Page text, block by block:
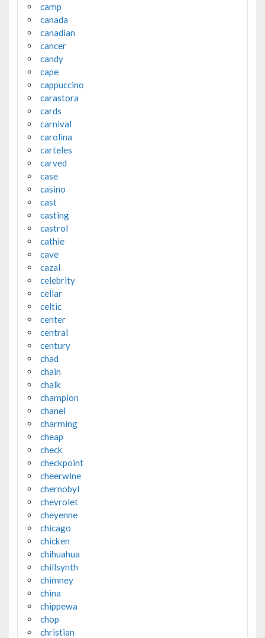
camp
canada
canadian
cancer
candy
cape
cappuccino
carastora
cards
carnival
carolina
carteles
carved
case
casino
cast
casting
castrol
cathie
cave
cazal
celebrity
cellar
celtic
center
central
century
chad
chain
chalk
champion
chanel
charming
cheap
check
checkpoint
cheerwine
chernobyl
chevrolet
cheyenne
chicago
chicken
chihuahua
chillsynth
chimney
china
chippewa
chop
christian